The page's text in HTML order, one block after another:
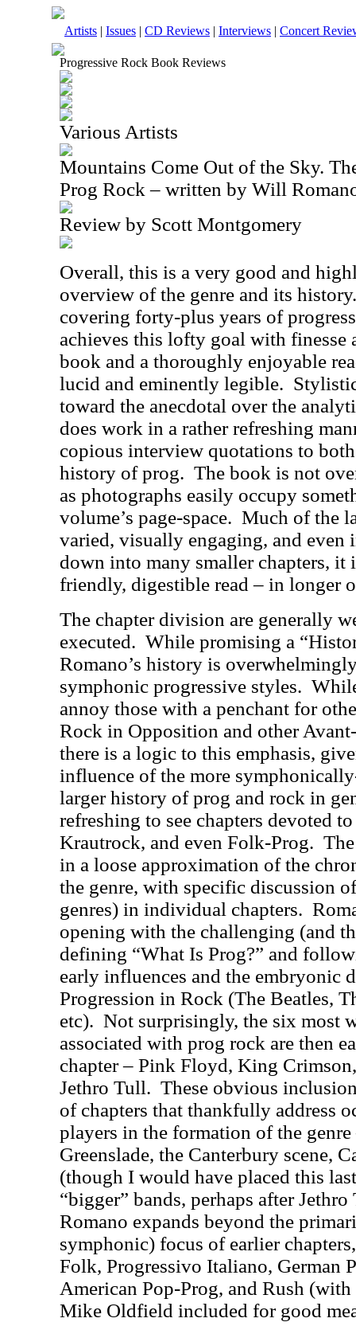
Artists | Issues | CD Reviews | Interviews | Concert
Progressive Rock Book Reviews
Various Artists
Mountains Come Out of the Sky.
Prog Rock – written by Will
Review by Scott Montgomery
Overall, this is a very good and
overview of the genre and its history.
covering forty-plus years of
achieves this lofty goal with finesse
book and a thoroughly enjoyable
lucid and eminently legible.
toward the anecdotal over the
does work in a rather refreshing
copious interview quotations to
history of prog. The book is not
as photographs easily occupy
volume’s page-space. Much of the
varied, visually engaging, and even
down into many smaller chapters, it
friendly, digestible read – in longer
The chapter division are generally
executed. While promising a
Romano’s history is
symphonic progressive styles.
annoy those with a penchant for
Rock in Opposition and other
there is a logic to this emphasis,
influence of the more
larger history of prog and rock in
refreshing to see chapters devoted
Krautrock, and even Folk-Prog.
in a loose approximation of the
the genre, with specific discussion
genres) in individual chapters.
opening with the challenging (and
defining “What Is Prog?” and
early influences and the embryonic
Progression in Rock (The Beatles,
etc). Not surprisingly, the six most
associated with prog rock are then
chapter – Pink Floyd, King Crimson,
Jethro Tull. These obvious
of chapters that thankfully address
players in the formation of the
Greenslade, the Canterbury scene,
(though I would have placed this
“bigger” bands, perhaps after
Romano expands beyond the
symphonic) focus of earlier
Folk, Progressivo Italiano, German
American Pop-Prog, and Rush
Mike Oldfield included for good